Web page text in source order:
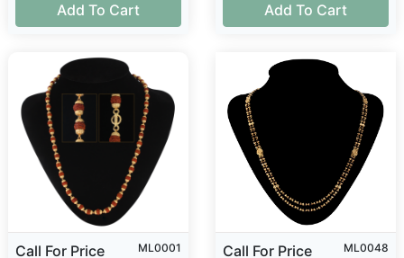
Add To Cart Add To Cart
Call For Price ML0001 Call For Price ML0048